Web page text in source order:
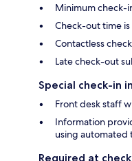
Minimum check-
Check-out time is
Contactless
Late check-out
Special check-in
Front desk staff
Information
using automated
Required at